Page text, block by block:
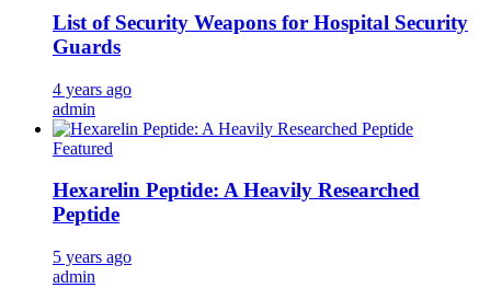
List of Security Weapons for Hospital Security
Guards
4 years ago
admin
Featured
Hexarelin Peptide: A Heavily Researched
Peptide
5 years ago
admin